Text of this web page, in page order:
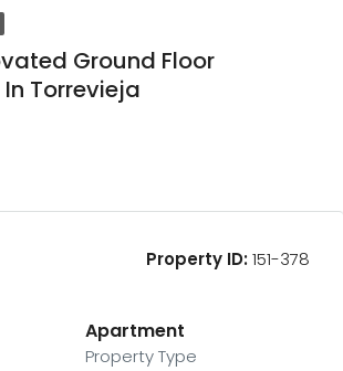
Ground Floor
Torrevieja
Property ID:151-378
Apartment
Property Type